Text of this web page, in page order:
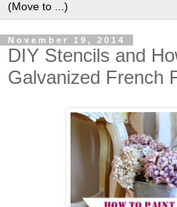
November 19, 2014
DIY Stencils and
Galvanized French